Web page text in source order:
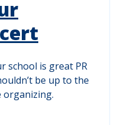
school is great PR
be up to the
organizing.